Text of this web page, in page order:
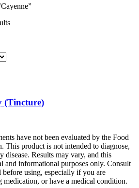
(Tincture)
have not been evaluated by the Food
This product is not intended to diagnose,
disease. Results may vary, and this
and informational purposes only. Consult
before using, especially if you are
medication, or have a medical condition.